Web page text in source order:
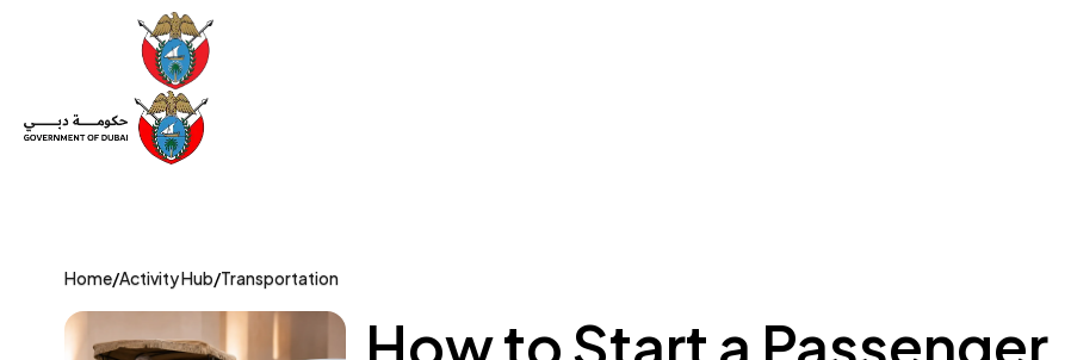
Home/Activity Hub/Transportation
How to Start a Passenger